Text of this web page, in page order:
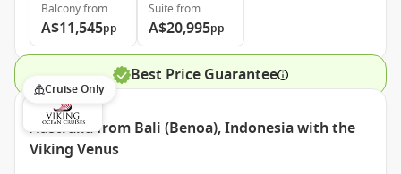
Balconyfrom
A$11,545pp
Suite from
A$20,995pp
Best Price Guarantee
Cruise Only
Australia from Bali (Benoa), Indonesia with the
Viking Venus